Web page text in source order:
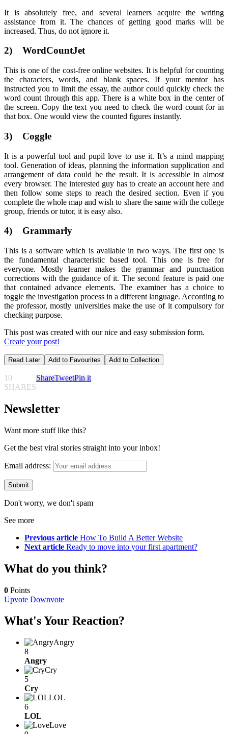
It is absolutely free, and several learners acquire the writing
assistance from it. The chances of getting good marks will be
increased. Thus, do not ignore it.
2) WordCountJet
This is one of the cost-free online websites. It is helpful for counting
the characters, words, and blank spaces. If your mentor has
instructed you to limit the essay, the author could quickly check the
word count through this app. There is a white box in the center of
the screen. Copy the text you need to check the word count for in
that box. One would view the counted figures instantly.
3) Coggle
It is a powerful tool and pupil love to use it. It’s a mind mapping
tool. Generation of ideas, planning the information supplication and
arrangement of data could be the result. It is accessible in almost
every browser. The interested guy has to create an account here and
then follow some steps to reach the desired section. Even if you
complete the whole map and wish to share the same with the college
group, friends or tutor, it is easy also.
4) Grammarly
This is a software which is available in two ways. The first one is
the fundamental characteristic based tool. This one is free for
everyone. Mostly learner makes the grammar and punctuation
corrections with the guidance of it. The second feature is paid one
that contained advance elements. The examiner has a choice to
toggle the investigation process in a different language. According to
the professor, mostly universities make the use of it compulsory for
checking purpose.
This post was created with our nice and easy submission form.
Create your post!
Read Later Add to Favourites Add to Collection
10
SHARES
ShareTweetPin it
Newsletter
Want more stuff like this?
Get the best viral stories straight into your inbox!
Email address:
Don't worry, we don't spam
See more
Previous article How To Build A Better Website
Next article Ready to move into your first apartment?
What do you think?
0 Points
Upvote Downvote
What's Your Reaction?
Angry
8
Angry
Cry
5
Cry
LOL
6
LOL
Love